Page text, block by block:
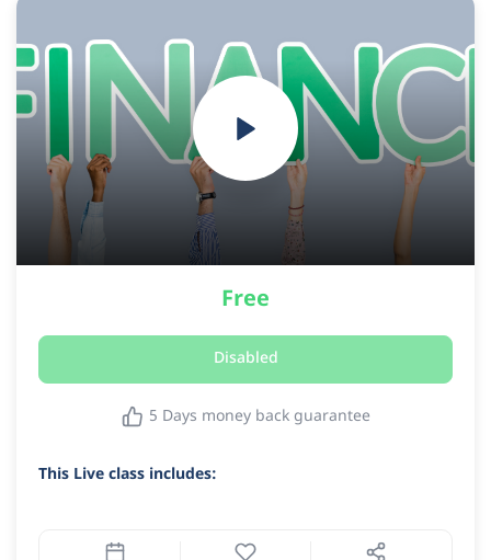
Free
Disabled
5 Days money back guarantee
This Live class includes: